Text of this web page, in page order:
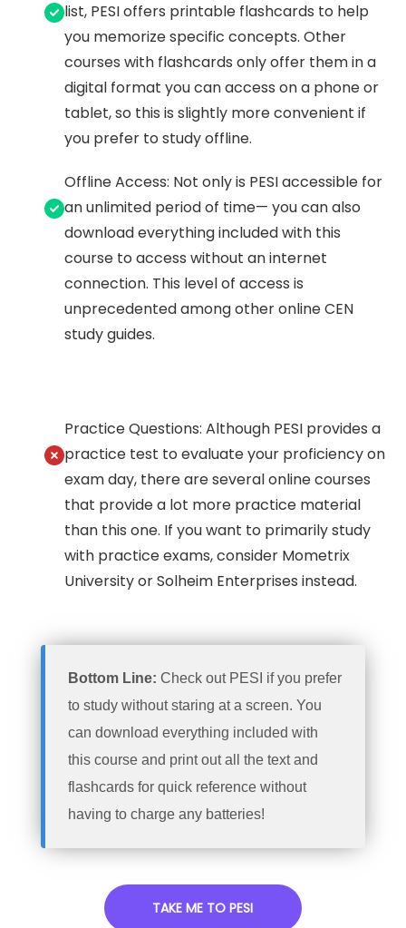
list, PESI offers printable flashcards to help
you memorize specific concepts. Other
courses with flashcards only offer them in a
digital format you can access on a phone or
tablet, so this is slightly more convenient if
you prefer to study offline.
Offline Access: Not only is PESI accessible for
an unlimited period of time— you can also
download everything included with this
course to access without an internet
connection. This level of access is
unprecedented among other online CEN
study guides.
Practice Questions: Although PESI provides a
practice test to evaluate your proficiency on
exam day, there are several online courses
that provide a lot more practice material
than this one. If you want to primarily study
with practice exams, consider Mometrix
University or Solheim Enterprises instead.
Bottom Line: Check out PESI if you prefer
to study without staring at a screen. You
can download everything included with
this course and print out all the text and
flashcards for quick reference without
having to charge any batteries!
TAKE ME TO PESI